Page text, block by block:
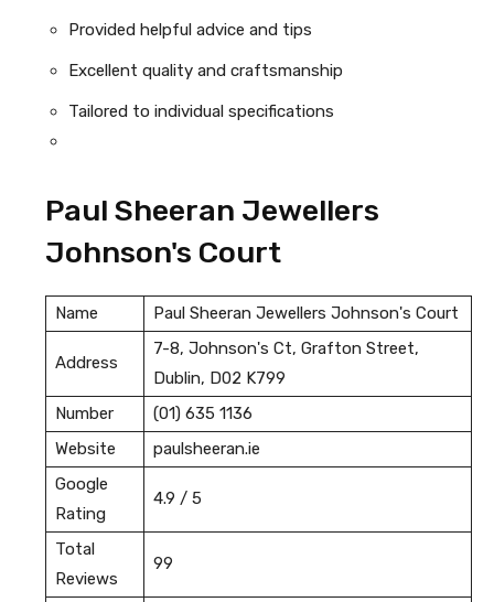
Provided helpful advice and tips
Excellent quality and craftsmanship
Tailored to individual specifications
Paul Sheeran Jewellers
Johnson's Court
Name Paul Sheeran Jewellers Johnson's Court
Address
7-8, Johnson's Ct, Grafton Street,
Dublin, D02 K799
Number
(01) 635 1136
Website
paulsheeran.ie
Google
Rating
4.9 / 5
Total
Reviews
99